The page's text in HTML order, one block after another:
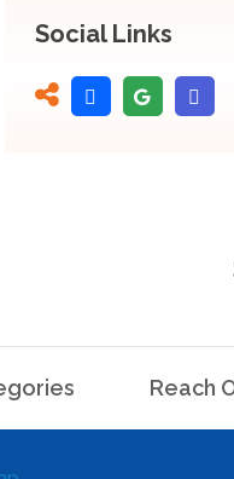
Social Links
Reach